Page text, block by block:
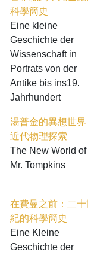
科學簡史
Eine kleine
Geschichte der
Wissenschaft in
Portrats von der
Antike bis ins19.
Jahrhundert
湯普金的異想世界
近代物理探索
The New World of
Mr. Tompkins
在費曼之前：二十
紀的科學簡史
Eine Kleine
Geschichte der